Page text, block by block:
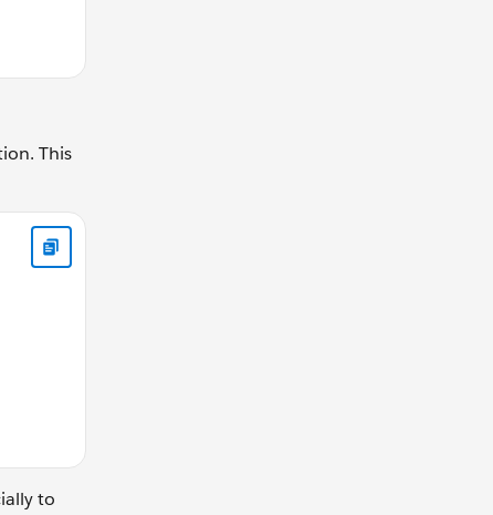
This
return (driverGear / drivenGear); } } //
to